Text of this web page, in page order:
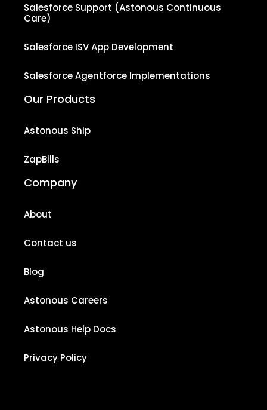
Salesforce Support (Astonous Continuous
Care)
Salesforce ISV App Development
Salesforce Agentforce Implementations
Our Products
Astonous Ship
ZapBills
Company
About
Contact us
Blog
Astonous Careers
Astonous Help Docs
Privacy Policy